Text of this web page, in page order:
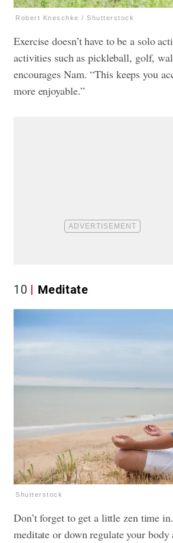
Robert Kneschke / Shutterstock
Exercise doesn’t have to be a solo
activities such as pickleball, golf,
encourages Nam. “This keeps you
more enjoyable.”
10 Meditate
Shutterstock
Don’t forget to get a little zen time
meditate or down regulate your body